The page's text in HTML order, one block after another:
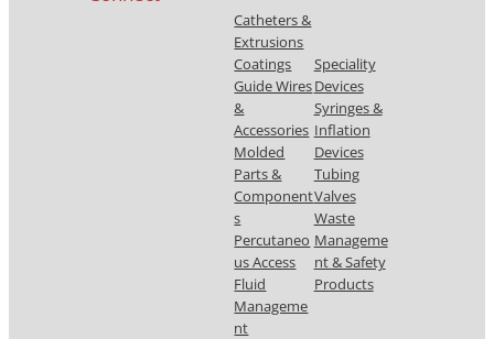
Catheters &
Extrusions
Coatings
Guide Wires
&
Accessories
Molded
Parts &
Component
s
Percutaneo
us Access
Fluid
Manageme
nt
Speciality
Devices
Syringes &
Inflation
Devices
Tubing
Valves
Waste
Manageme
nt & Safety
Products